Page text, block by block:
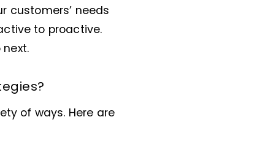
customers’ needs
to proactive.
of ways. Here are